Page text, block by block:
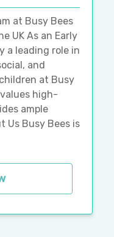
at Busy Bees
UK As an Early
a leading role in
and
at Busy
high-
ample
Us Busy Bees is